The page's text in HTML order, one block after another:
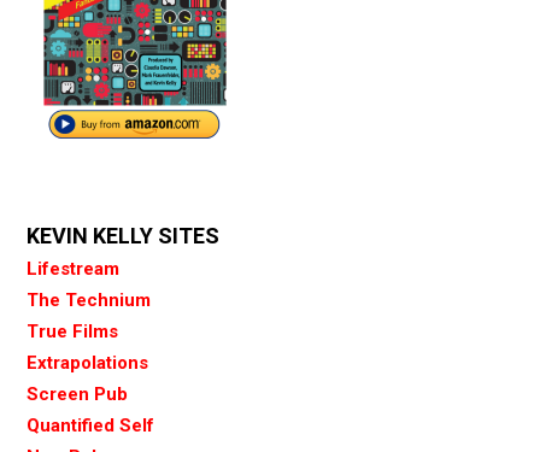
KEVIN KELLY SITES
Lifestream
The Technium
True Films
Extrapolations
Screen Pub
Quantified Self